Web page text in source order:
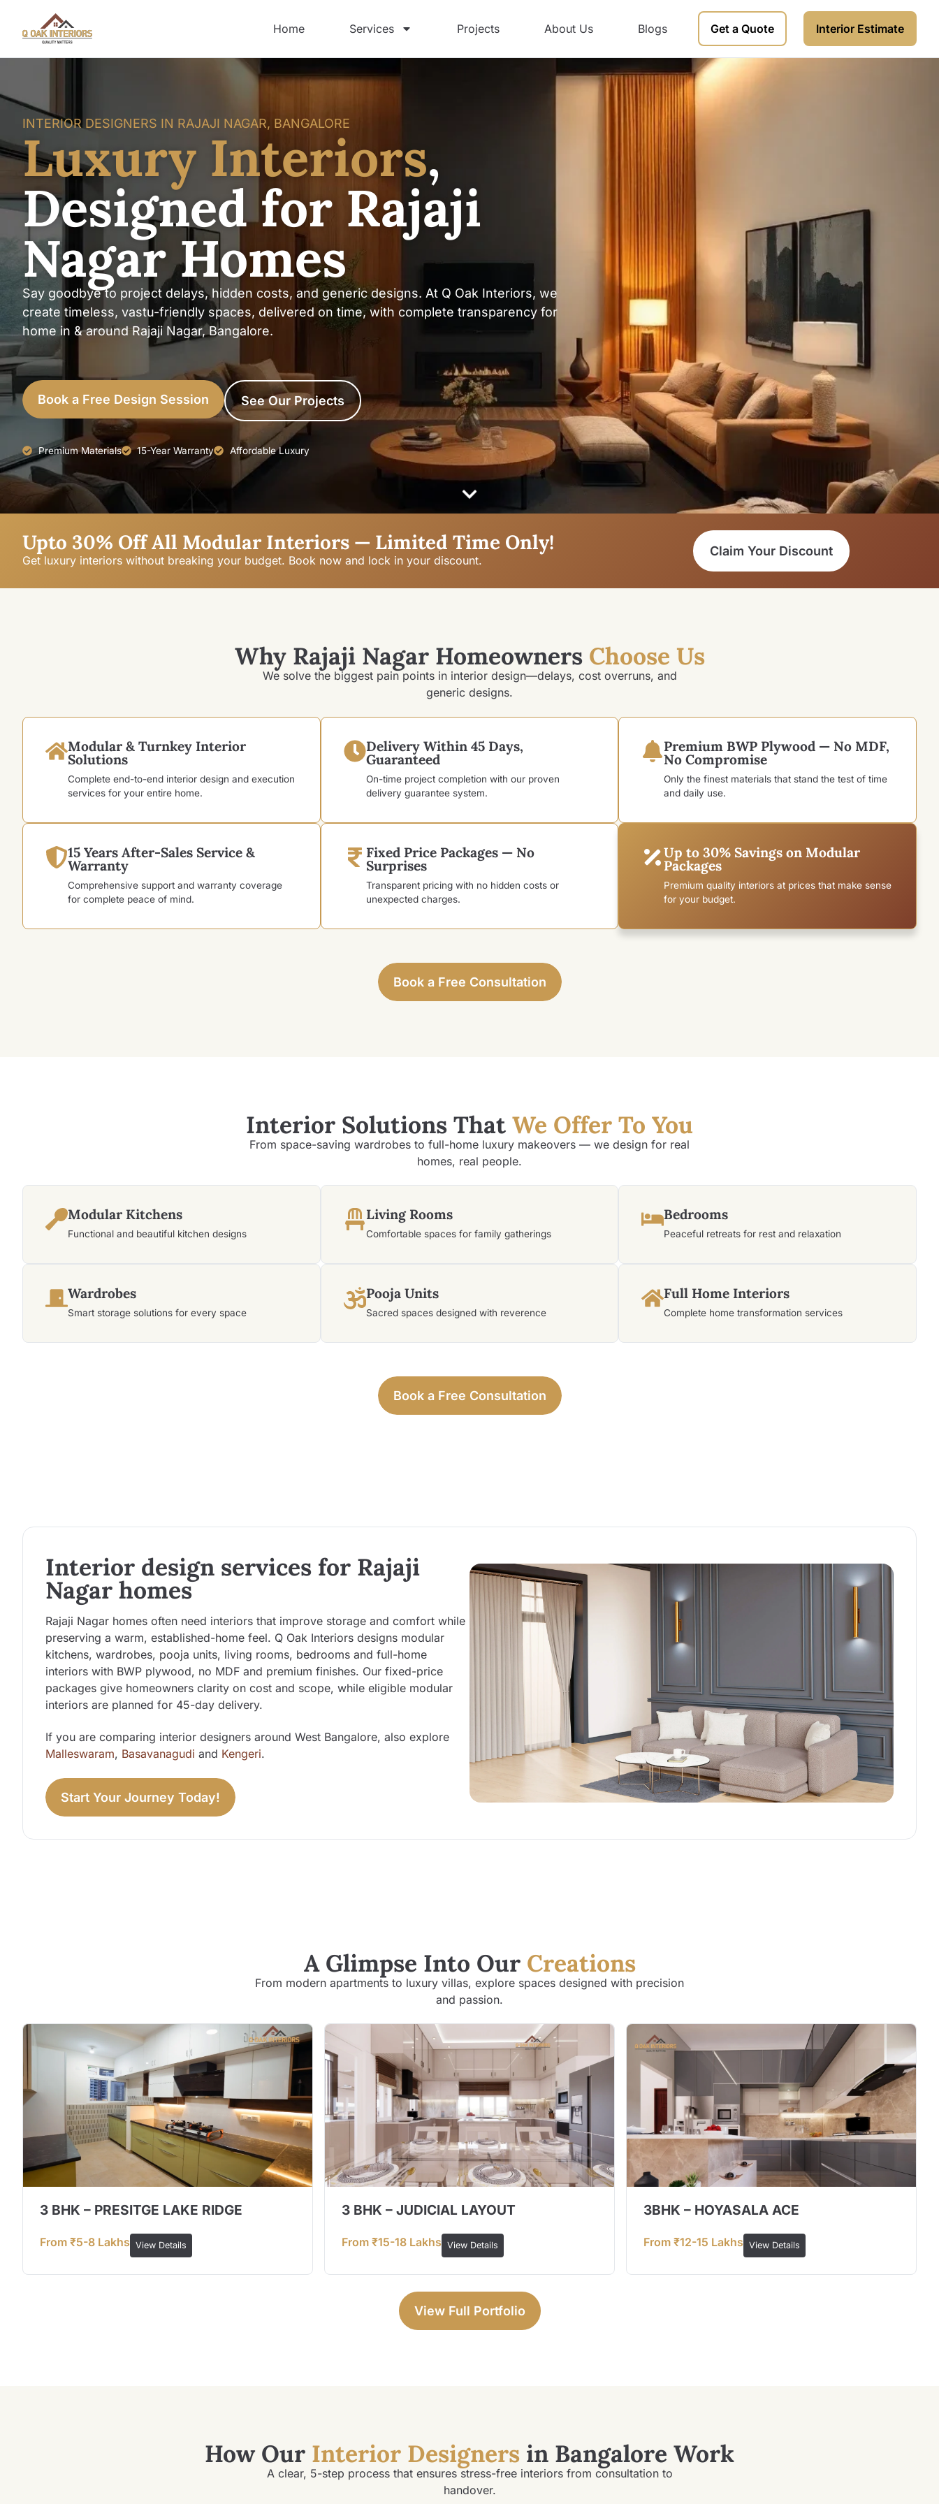
Home Services Projects About Us Blogs Get a Quote Interior Estimate
INTERIOR DESIGNERS IN RAJAJI NAGAR, BANGALORE
Luxury Interiors,
Designed for Rajaji
Nagar Homes
Say goodbye to project delays, hidden costs, and generic designs. At Q Oak Interiors, we
create timeless, vastu-friendly spaces, delivered on time, with complete transparency for
home in & around Rajaji Nagar, Bangalore.
Book a Free Design Session See Our Projects
Premium Materials 15-Year Warranty Affordable Luxury
Upto 30% Off All Modular Interiors — Limited Time Only!
Get luxury interiors without breaking your budget. Book now and lock in your discount.
Claim Your Discount
Why Rajaji Nagar Homeowners Choose Us
We solve the biggest pain points in interior design—delays, cost overruns, and
generic designs.
Modular & Turnkey Interior
Solutions
Complete end-to-end interior design and execution
services for your entire home.
Delivery Within 45 Days,
Guaranteed
On-time project completion with our proven
delivery guarantee system.
Premium BWP Plywood — No MDF,
No Compromise
Only the finest materials that stand the test of time
and daily use.
15 Years After-Sales Service &
Warranty
Comprehensive support and warranty coverage
for complete peace of mind.
Fixed Price Packages — No
Surprises
Transparent pricing with no hidden costs or
unexpected charges.
Up to 30% Savings on Modular
Packages
Premium quality interiors at prices that make sense
for your budget.
Book a Free Consultation
Interior Solutions That We Offer To You
From space-saving wardrobes to full-home luxury makeovers — we design for real
homes, real people.
Modular Kitchens
Functional and beautiful kitchen designs
Living Rooms
Comfortable spaces for family gatherings
Bedrooms
Peaceful retreats for rest and relaxation
Wardrobes
Smart storage solutions for every space
Pooja Units
Sacred spaces designed with reverence
Full Home Interiors
Complete home transformation services
Book a Free Consultation
Interior design services for Rajaji
Nagar homes
Rajaji Nagar homes often need interiors that improve storage and comfort while
preserving a warm, established-home feel. Q Oak Interiors designs modular
kitchens, wardrobes, pooja units, living rooms, bedrooms and full-home
interiors with BWP plywood, no MDF and premium finishes. Our fixed-price
packages give homeowners clarity on cost and scope, while eligible modular
interiors are planned for 45-day delivery.
If you are comparing interior designers around West Bangalore, also explore
Malleswaram, Basavanagudi and Kengeri.
Start Your Journey Today!
A Glimpse Into Our Creations
From modern apartments to luxury villas, explore spaces designed with precision
and passion.
3 BHK – PRESITGE LAKE RIDGE
From ₹5-8 Lakhs View Details
3 BHK – JUDICIAL LAYOUT
From ₹15-18 Lakhs View Details
3BHK – HOYASALA ACE
From ₹12-15 Lakhs View Details
View Full Portfolio
How Our Interior Designers in Bangalore Work
A clear, 5-step process that ensures stress-free interiors from consultation to
handover.